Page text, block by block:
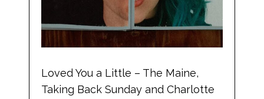
Loved You a Little – The Maine,
Taking Back Sunday and Charlotte